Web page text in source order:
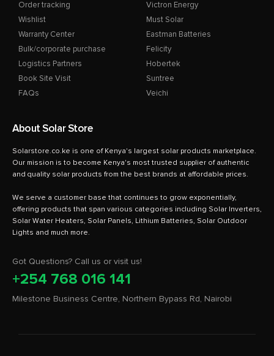
Order tracking
Wishlist
Warranty Center
Bulk/corporate purchase
Logistics Partners
Book Site Visit
FAQs
Victron Energy
Must Solar
Eastman Batteries
Felicity
Hobertek
Suntree
Veichi
About Solar Store
Solarstore.co.ke is one of Kenya's largest solar products marketplace.
Our mission is to become Kenya's most trusted supplier of authentic
and quality solar products from the best brands at affordable prices.
We serve a customer base that continues to grow exponentially,
offering products that span various categories including Solar Inverters,
Solar Water Heaters, Solar Panels, Lithium Batteries, Solar Outdoor
Got Questions? Call us or visit us!
+254 768 016 141
Milestone Business Centre, Northern Bypass Rd, Nairobi